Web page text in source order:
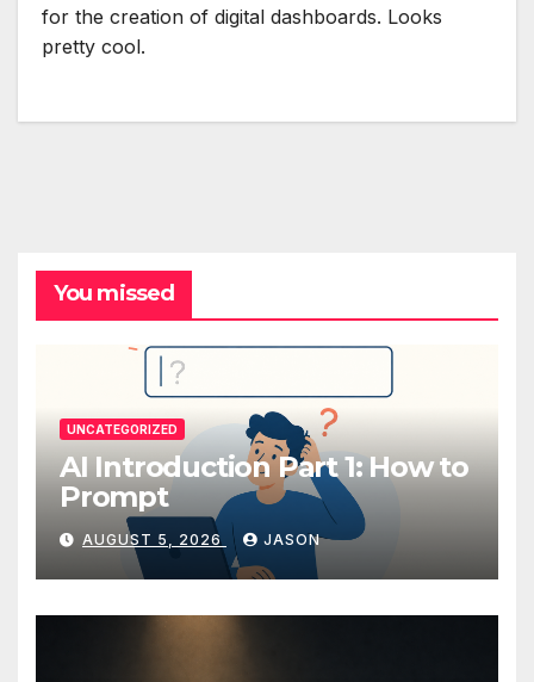
for the creation of digital dashboards. Looks
pretty cool.
You missed
UNCATEGORIZED
AI Introduction Part 1: How to
Prompt
AUGUST 5, 2026 JASON